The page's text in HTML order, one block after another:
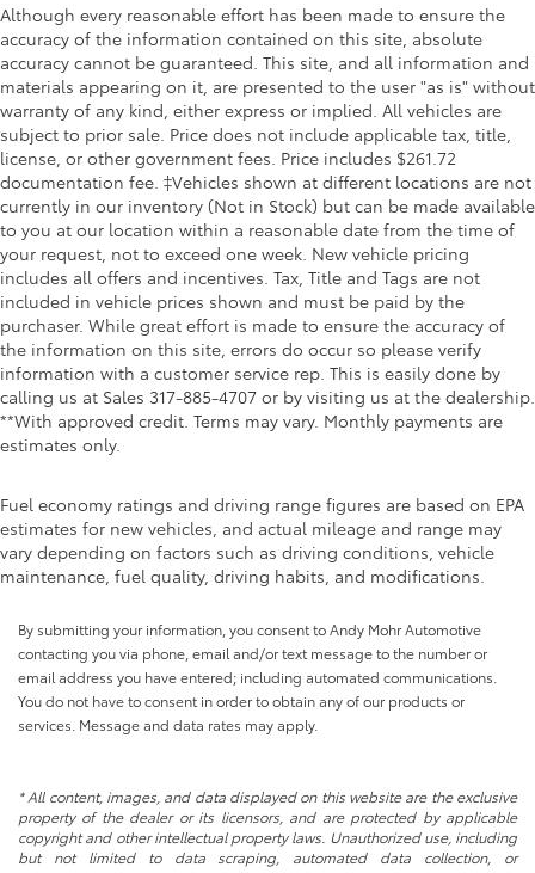
Although every reasonable effort has been made to ensure the
accuracy of the information contained on this site, absolute
accuracy cannot be guaranteed. This site, and all information and
materials appearing on it, are presented to the user "as is" without
warranty of any kind, either express or implied. All vehicles are
subject to prior sale. Price does not include applicable tax, title,
license, or other government fees. Price includes $261.72
documentation fee. ‡Vehicles shown at different locations are not
currently in our inventory (Not in Stock) but can be made available
to you at our location within a reasonable date from the time of
your request, not to exceed one week. New vehicle pricing
includes all offers and incentives. Tax, Title and Tags are not
included in vehicle prices shown and must be paid by the
purchaser. While great effort is made to ensure the accuracy of
the information on this site, errors do occur so please verify
information with a customer service rep. This is easily done by
calling us at Sales 317-885-4707 or by visiting us at the dealership.
**With approved credit. Terms may vary. Monthly payments are
estimates only.
Fuel economy ratings and driving range figures are based on EPA
estimates for new vehicles, and actual mileage and range may
vary depending on factors such as driving conditions, vehicle
maintenance, fuel quality, driving habits, and modifications.
By submitting your information, you consent to Andy Mohr Automotive
contacting you via phone, email and/or text message to the number or
email address you have entered; including automated communications.
You do not have to consent in order to obtain any of our products or
services. Message and data rates may apply.
* All content, images, and data displayed on this website are the exclusive
property of the dealer or its licensors, and are protected by applicable
copyright and other intellectual property laws. Unauthorized use, including
but not limited to data scraping, automated data collection, or